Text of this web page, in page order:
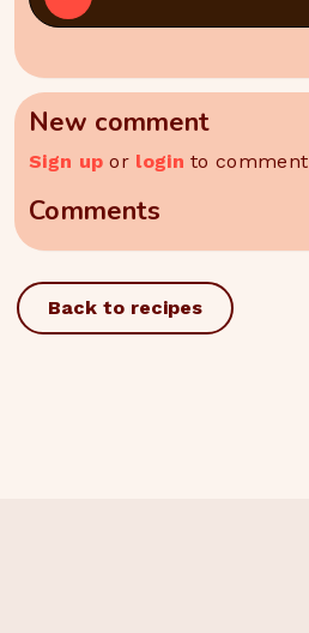
New comment
Sign up or login to comment
Comments
Back to recipes